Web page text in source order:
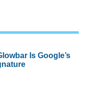
Is Google’s